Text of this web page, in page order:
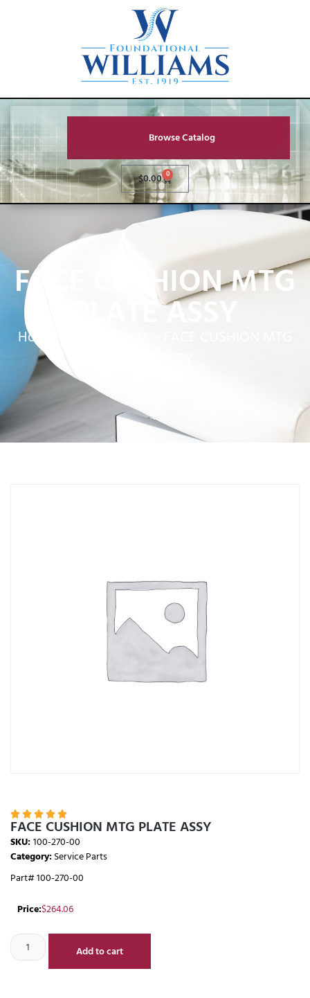
Browse Catalog
$0.00 0
FACE CUSHION MTG
PLATE ASSY
Home
    
FACE CUSHION MTG PLATE ASSY
SKU:100-270-00
Category:Service Parts
Part# 100-270-00
Price:$264.06
Add to cart